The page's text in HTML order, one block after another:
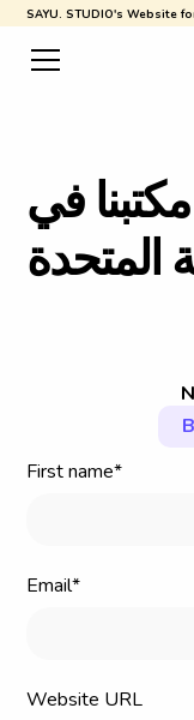
SAYU. STUDIO's Website
مكتبنا في
ة المتحدة
First name*
Email*
Website URL